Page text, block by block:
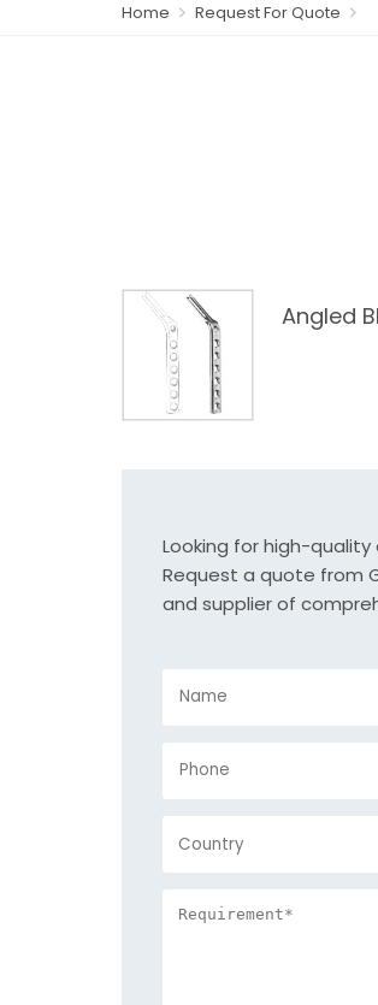
Home Request For Quote
Angled
Looking for high-
Request a quote from
and supplier of